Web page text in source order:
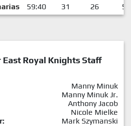
59:40 31 26 5
East Royal Knights Staff
Manny Minuk
Manny Minuk Jr.
Anthony Jacob
Nicole Mielke
Mark Szymanski